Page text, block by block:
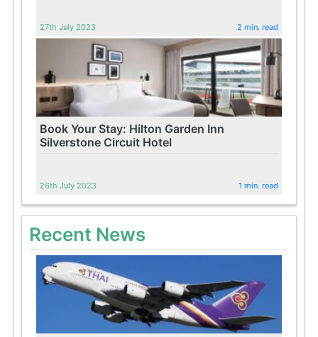
27th July 2023 2 min. read
Book Your Stay: Hilton Garden Inn
Silverstone Circuit Hotel
26th July 2023 1 min. read
Recent News